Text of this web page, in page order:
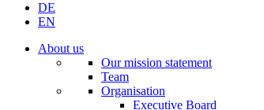
DE
EN
About us
Our mission statement
Team
Organisation
Executive Board